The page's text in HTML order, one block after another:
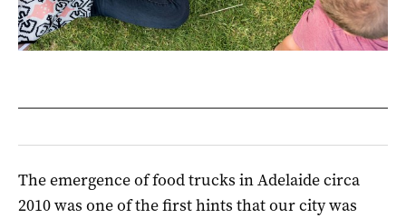
The emergence of food trucks in Adelaide circa
2010 was one of the first hints that our city was